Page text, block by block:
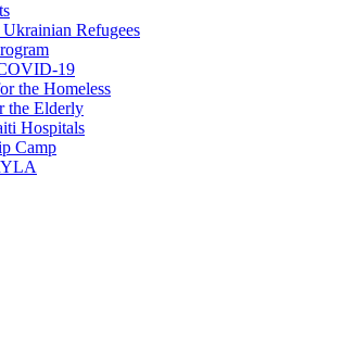
Refugees
19
the Homeless
the Elderly
Hospitals
Camp